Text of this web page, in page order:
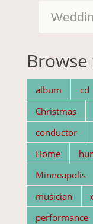
album cd
Christmas
conductor
Home
Minneapolis
musician
performance